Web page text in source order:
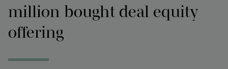
million bought deal equity
offering